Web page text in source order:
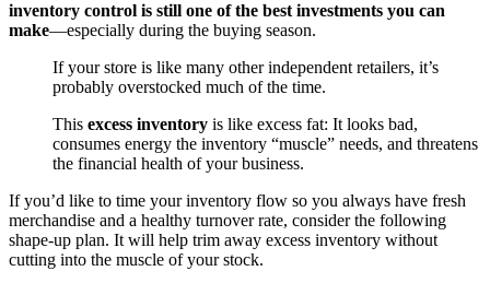
inventory control is still one of the best investments you can
make—especially during the buying season.
If your store is like many other independent retailers, it’s
probably overstocked much of the time.
This excess inventory is like excess fat: It looks bad,
consumes energy the inventory “muscle” needs, and threatens
the financial health of your business.
If you’d like to time your inventory flow so you always have fresh
merchandise and a healthy turnover rate, consider the following
shape-up plan. It will help trim away excess inventory without
cutting into the muscle of your stock.